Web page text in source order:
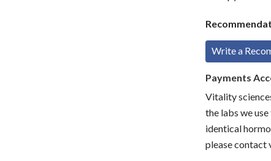
Write a
Payments
Vitality
the labs we
identical
please contact